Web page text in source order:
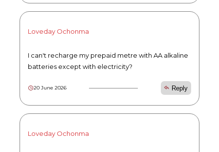
Loveday Ochonma
I can't recharge my prepaid metre with AA alkaline
batteries except with electricity?
20 June 2026 Reply
Loveday Ochonma